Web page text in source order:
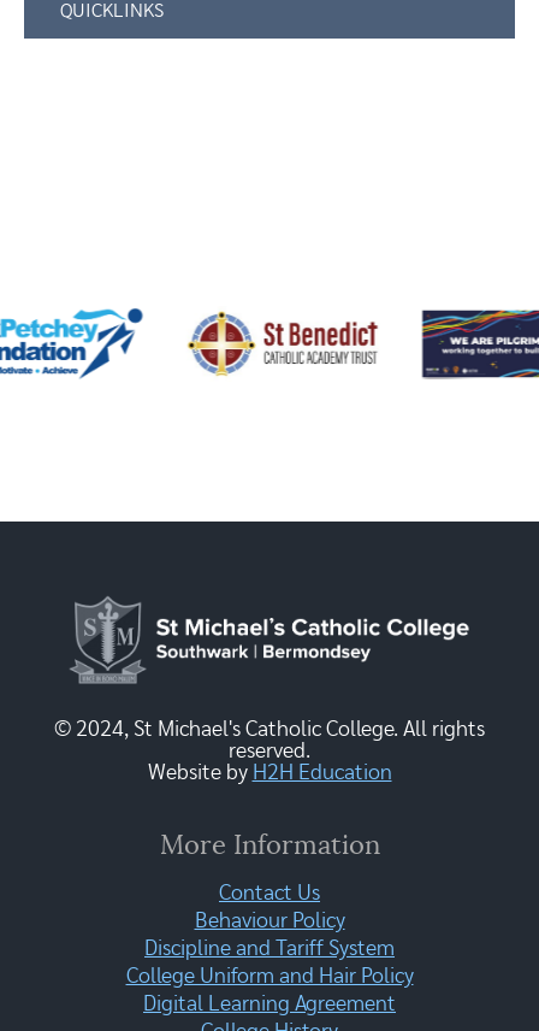
QUICKLINKS
© 2024, St Michael's Catholic College. All rights
reserved.
Website by H2H Education
More Information
Contact Us
Behaviour Policy
Discipline and Tariff System
College Uniform and Hair Policy
Digital Learning Agreement